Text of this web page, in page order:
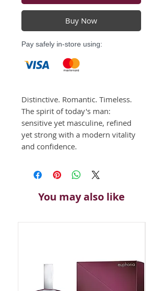
Buy Now
Pay safely in-store using:
Distinctive. Romantic. Timeless.
The spirit of today's man:
sensitive yet masculine, refined
yet strong with a modern vitality
and confidence.
You may also like